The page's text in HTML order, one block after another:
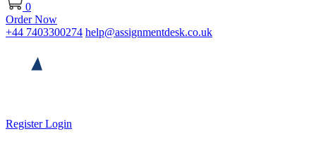
0
Order Now
+44 7403300274 help@assignmentdesk.co.uk
RegisterLogin